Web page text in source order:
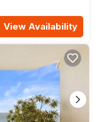
View Availability